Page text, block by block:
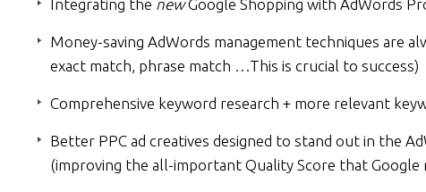
Integrating the newGoogle Shopping with AdWords
Money-saving AdWords management techniques are
exact match, phrase match …This is crucial to success)
Comprehensive keyword research + more relevant
Better PPC ad creatives designed to stand out in the
(improving the all-important Quality Score that Google